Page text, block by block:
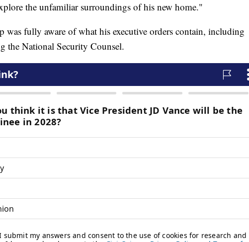
the unfamiliar surroundings of his new home."
was fully aware of what his executive orders contain, including
the National Security Counsel.